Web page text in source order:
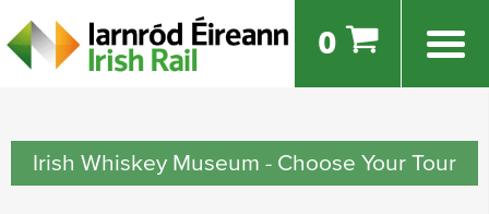
0
Irish Whiskey Museum - Choose Your Tour